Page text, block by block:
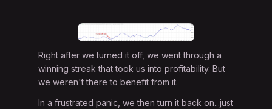
Right after we turned it off, we went through a
winning streak that took us into profitability. But
we weren't there to benefit from it.
In a frustrated panic, we then turn it back on...just